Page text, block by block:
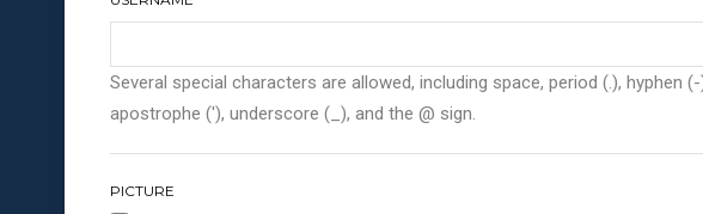
Several special characters are allowed, including space, period (.), hyphen (-
apostrophe ('), underscore (_), and the @ sign.
PICTURE